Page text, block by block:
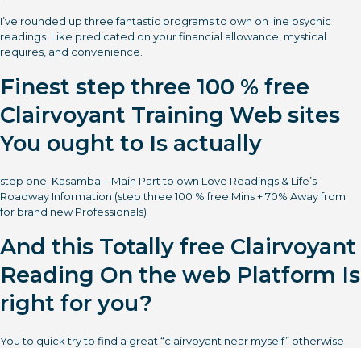
I’ve rounded up three fantastic programs to own on line psychic
readings. Like predicated on your financial allowance, mystical
requires, and convenience.
Finest step three 100 % free
Clairvoyant Training Web sites
You ought to Is actually
step one. Kasamba – Main Part to own Love Readings & Life’s
Roadway Information (step three 100 % free Mins + 70% Away from
for brand new Professionals)
And this Totally free Clairvoyant
Reading On the web Platform Is
right for you?
You to quick try to find a great “clairvoyant near myself” otherwise